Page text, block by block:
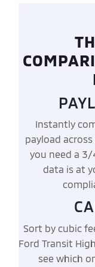
Instantly
payload
you need a
data is at
Sort by cubic
Ford Transit
see which